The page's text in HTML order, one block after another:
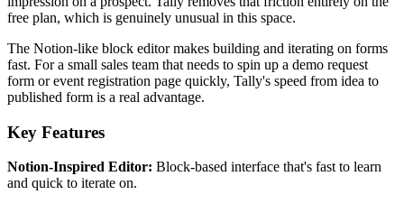
free plan, which is genuinely unusual in this space.
The Notion-like block editor makes building and iterating on forms
fast. For a small sales team that needs to spin up a demo request
form or event registration page quickly, Tally's speed from idea to
published form is a real advantage.
Key Features
Notion-Inspired Editor: Block-based interface that's fast to learn
and quick to iterate on.